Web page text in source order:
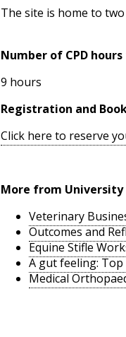
The site is home to
Number of CPD
9 hours
Registration and
Click here to reserve
More from
Veterinary
Outcomes and
Equine Stifle
A gut feeling:
Medical